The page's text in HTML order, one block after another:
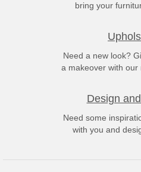
bring your
Need a new look?
a makeover with our
Design
Need some
with you and